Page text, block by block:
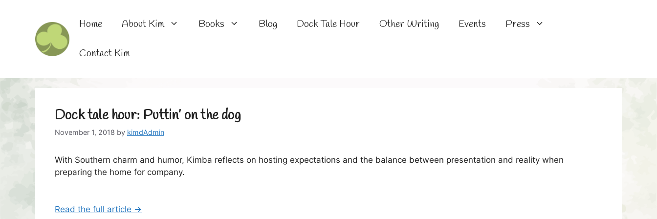
Home About Kim Books Blog Dock Tale Hour Other Writing Events Press
Contact Kim
Dock tale hour: Puttin’ on the dog
November 1, 2018 by kimdAdmin
With Southern charm and humor, Kimba reflects on hosting expectations and the balance between presentation and reality when
preparing the home for company.
Read the full article →